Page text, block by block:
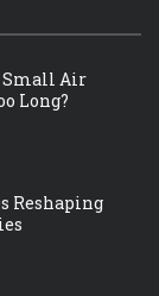
Small Air
Long?
Reshaping